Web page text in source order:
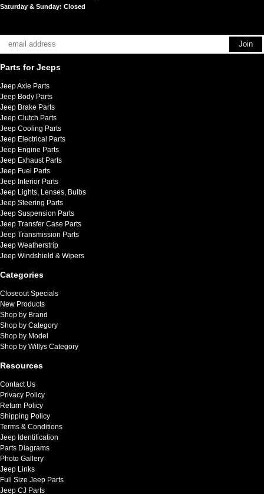
Saturday & Sunday: Closed
Parts for Jeeps
Jeep Axle Parts
Jeep Body Parts
Jeep Brake Parts
Jeep Clutch Parts
Jeep Cooling Parts
Jeep Electrical Parts
Jeep Engine Parts
Jeep Exhaust Parts
Jeep Fuel Parts
Jeep Interior Parts
Jeep Lights, Lenses, Bulbs
Jeep Steering Parts
Jeep Suspension Parts
Jeep Transfer Case Parts
Jeep Transmission Parts
Jeep Weatherstrip
Jeep Windshield & Wipers
Categories
Closeout Specials
New Products
Shop by Brand
Shop by Category
Shop by Model
Shop by Willys Category
Resources
Contact Us
Privacy Policy
Return Policy
Shipping Policy
Terms & Conditions
Jeep Identification
Parts Diagrams
Photo Gallery
Jeep Links
Full Size Jeep Parts
Jeep CJ Parts